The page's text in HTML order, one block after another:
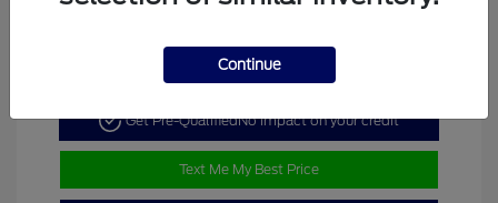
Get Pre-QualifiedNo impact on your credit
Text Me My Best Price
Continue